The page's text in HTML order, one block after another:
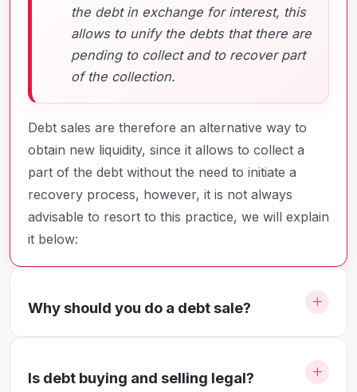
the debt in exchange for interest, this
allows to unify the debts that there are
pending to collect and to recover part
of the collection.
Debt sales are therefore an alternative way to
obtain new liquidity, since it allows to collect a
part of the debt without the need to initiate a
recovery process, however, it is not always
advisable to resort to this practice, we will explain
it below:
Why should you do a debt sale?
Is debt buying and selling legal?